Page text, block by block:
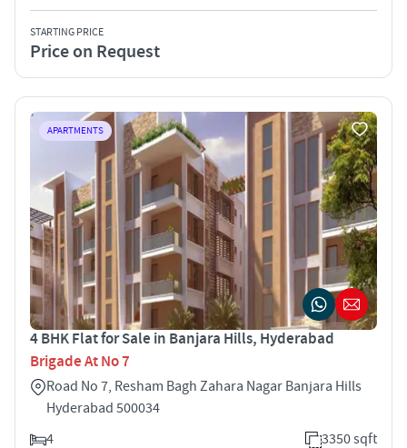
STARTING PRICE
Price on Request
APARTMENTS
4 BHK Flat for Sale in Banjara Hills, Hyderabad
Brigade At No 7
Road No 7, Resham Bagh Zahara Nagar Banjara Hills
Hyderabad 500034
4
3350 sqft